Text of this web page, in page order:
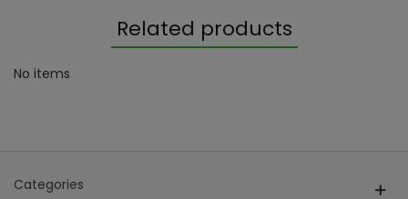
Related products
No items
Categories